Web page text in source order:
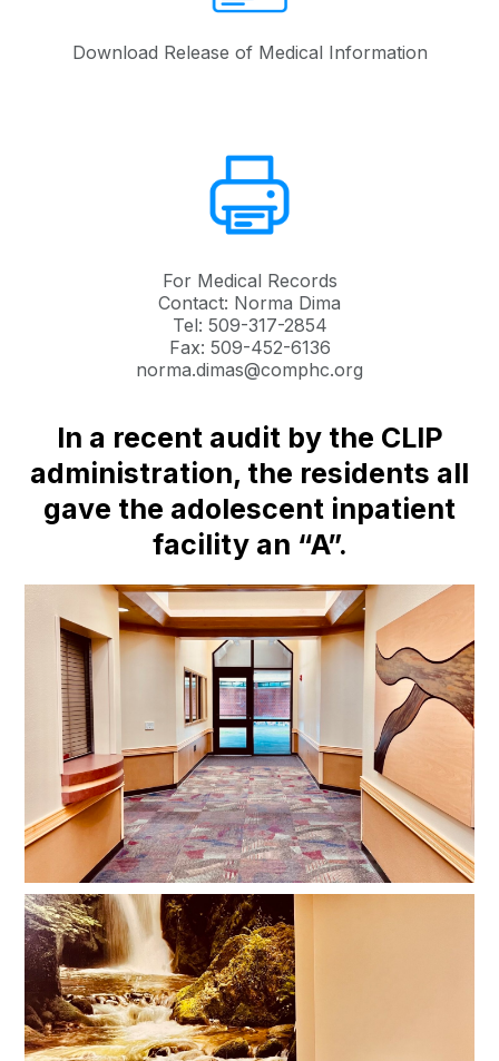
Download Release of Medical Information
For Medical Records
Contact: Norma Dima
Tel: 509-317-2854
Fax: 509-452-6136
norma.dimas@comphc.org
In a recent audit by the CLIP
administration, the residents all
gave the adolescent inpatient
facility an “A”.